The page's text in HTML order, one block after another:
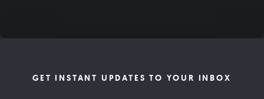
GET INSTANT UPDATES TO YOUR INBOX